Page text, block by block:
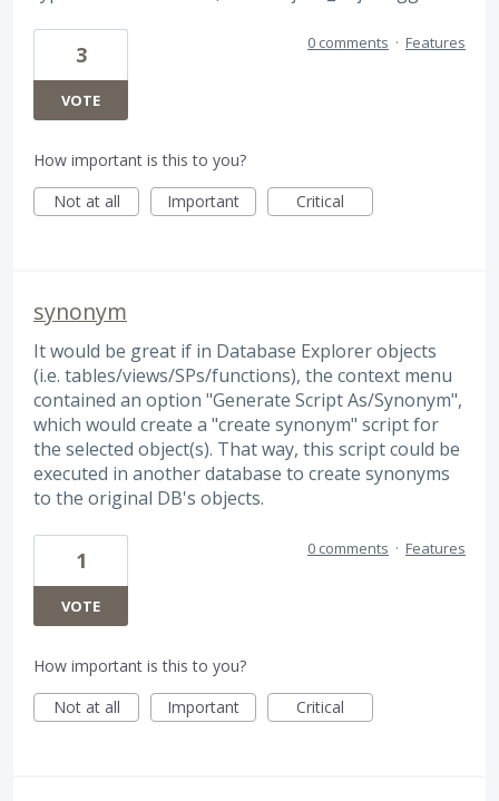
3
VOTE
0 comments · Features
How important is this to you?
Not at all
Important Critical
synonym
It would be great if in Database Explorer objects
(i.e. tables/views/SPs/functions), the context menu
contained an option "Generate Script As/Synonym",
which would create a "create synonym" script for
the selected object(s). That way, this script could be
executed in another database to create synonyms
to the original DB's objects.
1
VOTE
0 comments · Features
How important is this to you?
Not at all
Important Critical